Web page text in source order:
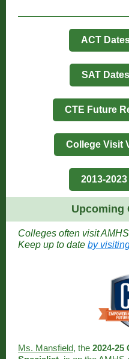
ACT
SAT
CTE Future
College Visit
2013-
Upcoming
Colleges often visit
Keep up to date by
Ms. Mansfield, the 2024-25